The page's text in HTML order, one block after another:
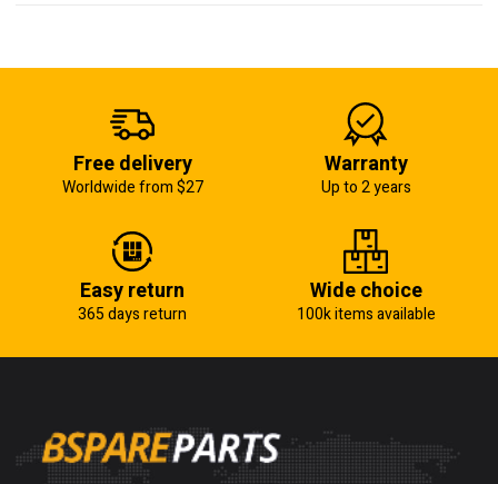
Free delivery
Worldwide from $27
Warranty
Up to 2 years
Easy return
365 days return
Wide choice
100k items available